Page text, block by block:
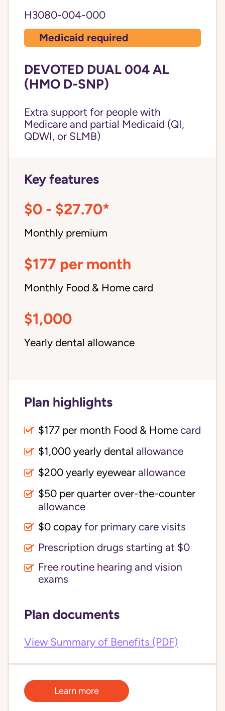
H3080-004-000
Medicaid required
DEVOTED DUAL 004 AL
(HMO D-SNP)
Extra support for people with
Medicare and partial Medicaid (QI,
QDWI, or SLMB)
Key features
$0 - $27.70*
Monthly premium
$177 per month
Monthly Food & Home card
$1,000
Yearly dental allowance
Plan highlights
$177 per month Food & Home card
$1,000 yearly dental allowance
$200 yearly eyewear allowance
$50 per quarter over-the-counter
allowance
$0 copay for primary care visits
Prescription drugs starting at $0
Free routine hearing and vision
exams
Plan documents
View Summary of Benefits (PDF)
Learn more